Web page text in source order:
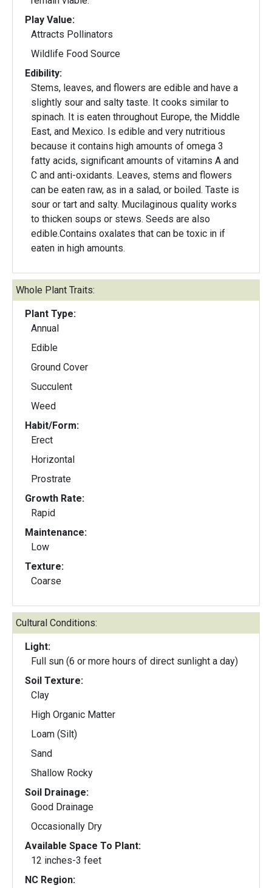
Play Value:
Attracts Pollinators
Wildlife Food Source
Edibility:
Stems, leaves, and flowers are edible and have a
slightly sour and salty taste. It cooks similar to
spinach. It is eaten throughout Europe, the Middle
East, and Mexico. Is edible and very nutritious
because it contains high amounts of omega 3
fatty acids, significant amounts of vitamins A and
C and anti-oxidants. Leaves, stems and flowers
can be eaten raw, as in a salad, or boiled. Taste is
sour or tart and salty. Mucilaginous quality works
to thicken soups or stews. Seeds are also
edible.Contains oxalates that can be toxic in if
eaten in high amounts.
Whole Plant Traits:
Plant Type:
Annual
Edible
Ground Cover
Succulent
Weed
Habit/Form:
Erect
Horizontal
Prostrate
Growth Rate:
Rapid
Maintenance:
Low
Texture:
Coarse
Cultural Conditions:
Light:
Full sun (6 or more hours of direct sunlight a day)
Soil Texture:
Clay
High Organic Matter
Loam (Silt)
Sand
Shallow Rocky
Soil Drainage:
Good Drainage
Occasionally Dry
Available Space To Plant:
12 inches-3 feet
NC Region: